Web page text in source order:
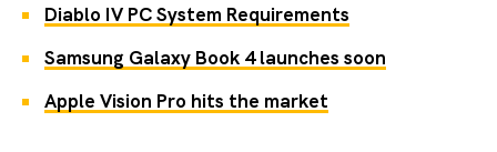
Diablo IV PC System Requirements
Samsung Galaxy Book 4 launches soon
Apple Vision Pro hits the market